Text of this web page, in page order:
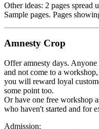
Other ideas: 2 pages spread
Sample pages. Pages
Amnesty Crop
Offer amnesty days. Anyone
and not come to a
you will reward loyal
some point too.
Or have one free workshop
who haven't started and for
Admission: